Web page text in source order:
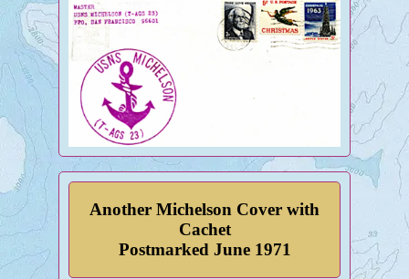
Another Michelson Cover with
Cachet
Postmarked June 1971